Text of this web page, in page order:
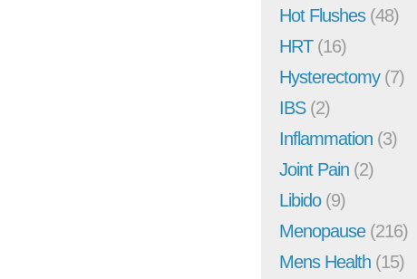
Hot Flushes(48)
HRT(16)
Hysterectomy(7)
IBS(2)
Inflammation (3)
Joint Pain (2)
Libido(9)
Menopause(216)
Mens Health (15)